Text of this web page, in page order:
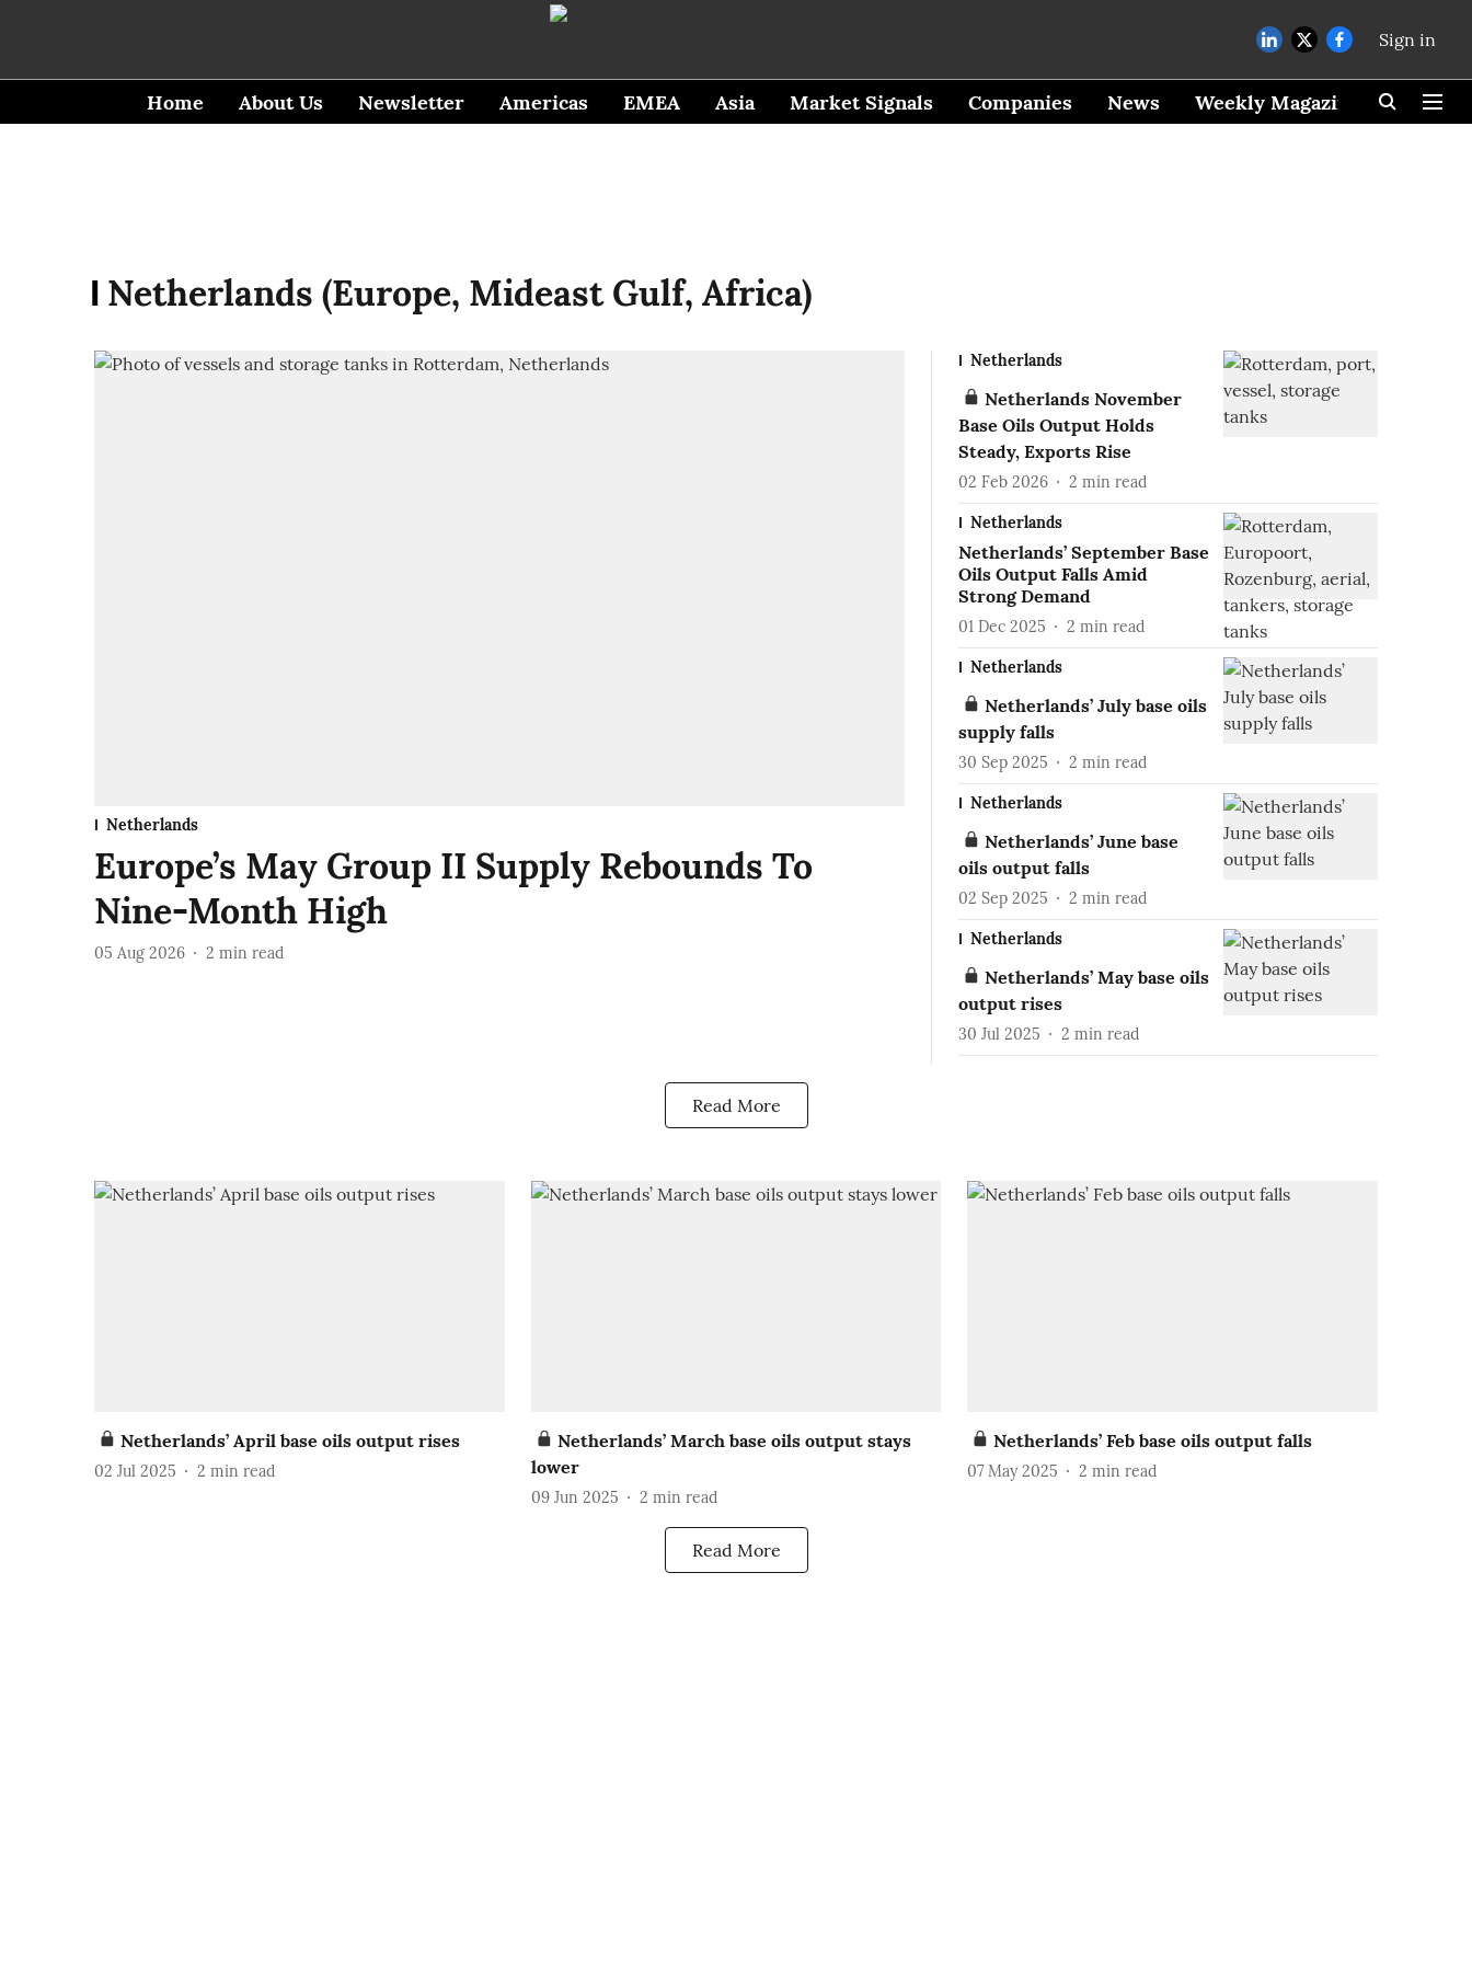
Sign in
Home About Us Newsletter Americas EMEA Asia Market Signals Companies News Weekly Magazine
Netherlands (Europe, Mideast Gulf, Africa)
Netherlands
Europe’s May Group II Supply Rebounds To
Nine-Month High
05 Aug 2026 2 min read
Netherlands
Netherlands November
Base Oils Output Holds
Steady, Exports Rise
02 Feb 2026 2 min read
Netherlands
Netherlands’ September Base
Oils Output Falls Amid
Strong Demand
01 Dec 2025 2 min read
Netherlands
Netherlands’ July base oils
supply falls
30 Sep 2025 2 min read
Netherlands
Netherlands’ June base
oils output falls
02 Sep 2025 2 min read
Netherlands
Netherlands’ May base oils
output rises
30 Jul 2025 2 min read
Read More
Netherlands’ April base oils output rises
02 Jul 2025 2 min read
Netherlands’ March base oils output stays
lower
09 Jun 2025 2 min read
Netherlands’ Feb base oils output falls
07 May 2025 2 min read
Read More